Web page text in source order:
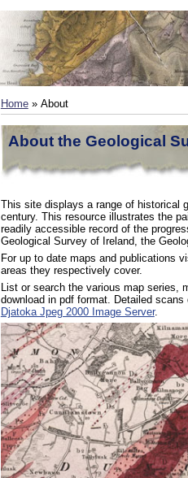
Home» About
About the Geological
This site displays a range of historical
century. This resource illustrates the
readily accessible record of the
Geological Survey of Ireland, the
For up to date maps and publications
areas they respectively cover.
List or search the various map series,
download in pdf format. Detailed
Djatoka Jpeg 2000 Image Server.